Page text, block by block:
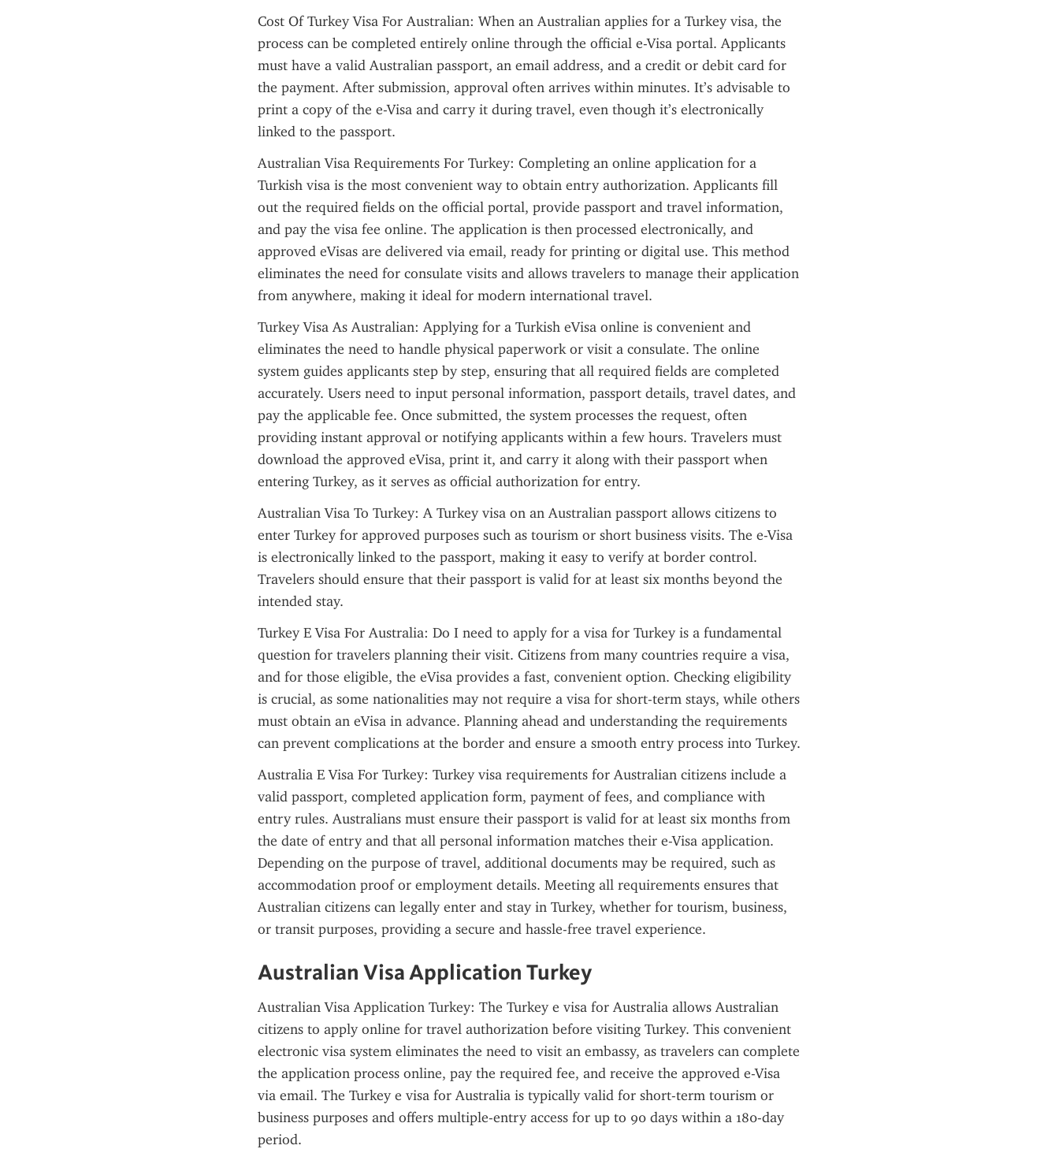
Cost Of Turkey Visa For Australian: When an Australian applies for a Turkey visa, the
process can be completed entirely online through the official e-Visa portal. Applicants
must have a valid Australian passport, an email address, and a credit or debit card for
the payment. After submission, approval often arrives within minutes. It’s advisable to
print a copy of the e-Visa and carry it during travel, even though it’s electronically
linked to the passport.
Australian Visa Requirements For Turkey: Completing an online application for a
Turkish visa is the most convenient way to obtain entry authorization. Applicants fill
out the required fields on the official portal, provide passport and travel information,
and pay the visa fee online. The application is then processed electronically, and
approved eVisas are delivered via email, ready for printing or digital use. This method
eliminates the need for consulate visits and allows travelers to manage their application
from anywhere, making it ideal for modern international travel.
Turkey Visa As Australian: Applying for a Turkish eVisa online is convenient and
eliminates the need to handle physical paperwork or visit a consulate. The online
system guides applicants step by step, ensuring that all required fields are completed
accurately. Users need to input personal information, passport details, travel dates, and
pay the applicable fee. Once submitted, the system processes the request, often
providing instant approval or notifying applicants within a few hours. Travelers must
download the approved eVisa, print it, and carry it along with their passport when
entering Turkey, as it serves as official authorization for entry.
Australian Visa To Turkey: A Turkey visa on an Australian passport allows citizens to
enter Turkey for approved purposes such as tourism or short business visits. The e-Visa
is electronically linked to the passport, making it easy to verify at border control.
Travelers should ensure that their passport is valid for at least six months beyond the
intended stay.
Turkey E Visa For Australia: Do I need to apply for a visa for Turkey is a fundamental
question for travelers planning their visit. Citizens from many countries require a visa,
and for those eligible, the eVisa provides a fast, convenient option. Checking eligibility
is crucial, as some nationalities may not require a visa for short-term stays, while others
must obtain an eVisa in advance. Planning ahead and understanding the requirements
can prevent complications at the border and ensure a smooth entry process into Turkey.
Australia E Visa For Turkey: Turkey visa requirements for Australian citizens include a
valid passport, completed application form, payment of fees, and compliance with
entry rules. Australians must ensure their passport is valid for at least six months from
the date of entry and that all personal information matches their e-Visa application.
Depending on the purpose of travel, additional documents may be required, such as
accommodation proof or employment details. Meeting all requirements ensures that
Australian citizens can legally enter and stay in Turkey, whether for tourism, business,
or transit purposes, providing a secure and hassle-free travel experience.
Australian Visa Application Turkey
Australian Visa Application Turkey: The Turkey e visa for Australia allows Australian
citizens to apply online for travel authorization before visiting Turkey. This convenient
electronic visa system eliminates the need to visit an embassy, as travelers can complete
the application process online, pay the required fee, and receive the approved e-Visa
via email. The Turkey e visa for Australia is typically valid for short-term tourism or
business purposes and offers multiple-entry access for up to 90 days within a 180-day
period.